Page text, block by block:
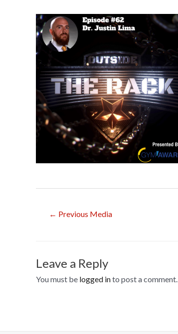
← Previous Media
Leave a Reply
You must be logged into post a comment.